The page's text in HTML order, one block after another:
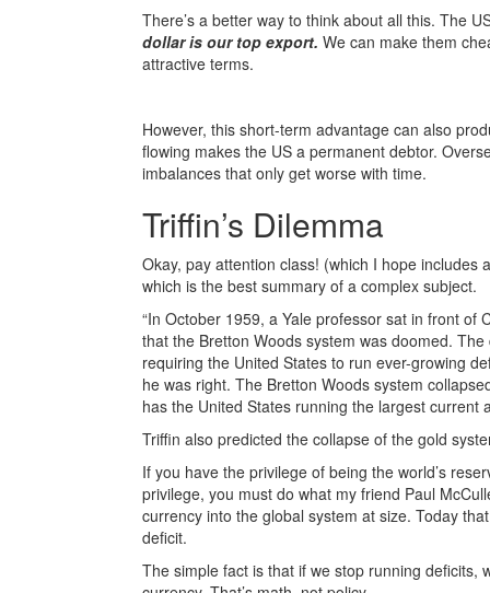
There’s a better way to think about all this. The
dollar is our top export. We can make them
attractive terms.
However, this short-term advantage can also
flowing makes the US a permanent debtor.
imbalances that only get worse with time.
Triffin’s Dilemma
Okay, pay attention class! (which I hope
which is the best summary of a complex subject.
“In October 1959, a Yale professor sat in front of
that the Bretton Woods system was doomed.
requiring the United States to run ever-growing
he was right. The Bretton Woods system
has the United States running the largest current
Triffin also predicted the collapse of the gold
If you have the privilege of being the world’s
privilege, you must do what my friend Paul
currency into the global system at size. Today
deficit.
The simple fact is that if we stop running deficits,